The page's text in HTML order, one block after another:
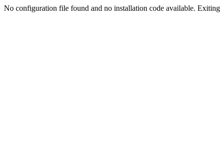
No configuration file found and no installation code available.